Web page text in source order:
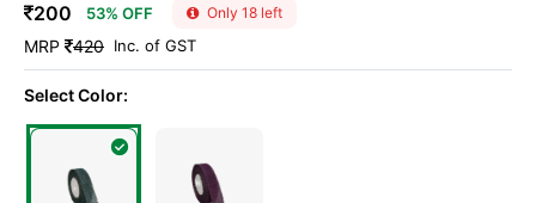
200 53% OFF Only 18 left
MRP 420 Inc. of GST
Select Color: